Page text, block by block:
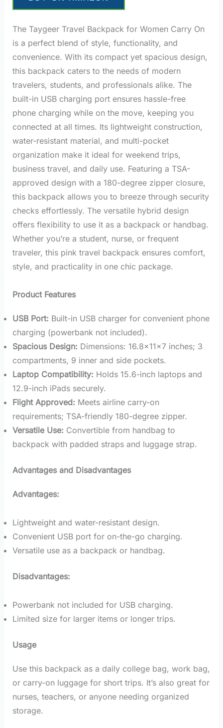
The Taygeer Travel Backpack for Women Carry On
is a perfect blend of style, functionality, and
convenience. With its compact yet spacious design,
this backpack caters to the needs of modern
travelers, students, and professionals alike. The
built-in USB charging port ensures hassle-free
phone charging while on the move, keeping you
connected at all times. Its lightweight construction,
water-resistant material, and multi-pocket
organization make it ideal for weekend trips,
business travel, and daily use. Featuring a TSA-
approved design with a 180-degree zipper closure,
this backpack allows you to breeze through security
checks effortlessly. The versatile hybrid design
offers flexibility to use it as a backpack or handbag.
Whether you’re a student, nurse, or frequent
traveler, this pink travel backpack ensures comfort,
style, and practicality in one chic package.
Product Features
USB Port: Built-in USB charger for convenient phone
charging (powerbank not included).
Spacious Design: Dimensions: 16.8x11x7 inches; 3
compartments, 9 inner and side pockets.
Laptop Compatibility: Holds 15.6-inch laptops and
12.9-inch iPads securely.
Flight Approved: Meets airline carry-on
requirements; TSA-friendly 180-degree zipper.
Versatile Use: Convertible from handbag to
backpack with padded straps and luggage strap.
Advantages and Disadvantages
Advantages:
Lightweight and water-resistant design.
Convenient USB port for on-the-go charging.
Versatile use as a backpack or handbag.
Disadvantages:
Powerbank not included for USB charging.
Limited size for larger items or longer trips.
Usage
Use this backpack as a daily college bag, work bag,
or carry-on luggage for short trips. It’s also great for
nurses, teachers, or anyone needing organized
storage.